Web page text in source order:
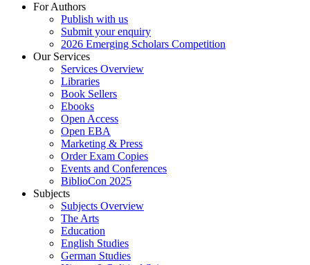
For Authors
Publish with us
Submit your enquiry
2026 Emerging Scholars Competition
Our Services
Services Overview
Libraries
Book Sellers
Ebooks
Open Access
Open EBA
Marketing & Press
Order Exam Copies
Events and Conferences
BiblioCon 2025
Subjects
Subjects Overview
The Arts
Education
English Studies
German Studies